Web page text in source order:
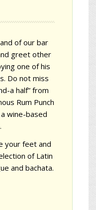
of our bar
greet other
one of his
Do not miss
a half” from
Rum Punch
wine-based
your feet and
of Latin
and bachata.